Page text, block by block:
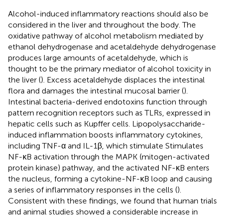
Alcohol-induced inflammatory reactions should also be
considered in the liver and throughout the body. The
oxidative pathway of alcohol metabolism mediated by
ethanol dehydrogenase and acetaldehyde dehydrogenase
produces large amounts of acetaldehyde, which is
thought to be the primary mediator of alcohol toxicity in
the liver (). Excess acetaldehyde displaces the intestinal
flora and damages the intestinal mucosal barrier ().
Intestinal bacteria-derived endotoxins function through
pattern recognition receptors such as TLRs, expressed in
hepatic cells such as Kupffer cells. Lipopolysaccharide-
induced inflammation boosts inflammatory cytokines,
including TNF-α and IL-1β, which stimulate Stimulates
NF-κB activation through the MAPK (mitogen-activated
protein kinase) pathway, and the activated NF-κB enters
the nucleus, forming a cytokine-NF-κB loop and causing
a series of inflammatory responses in the cells ().
Consistent with these findings, we found that human trials
and animal studies showed a considerable increase in